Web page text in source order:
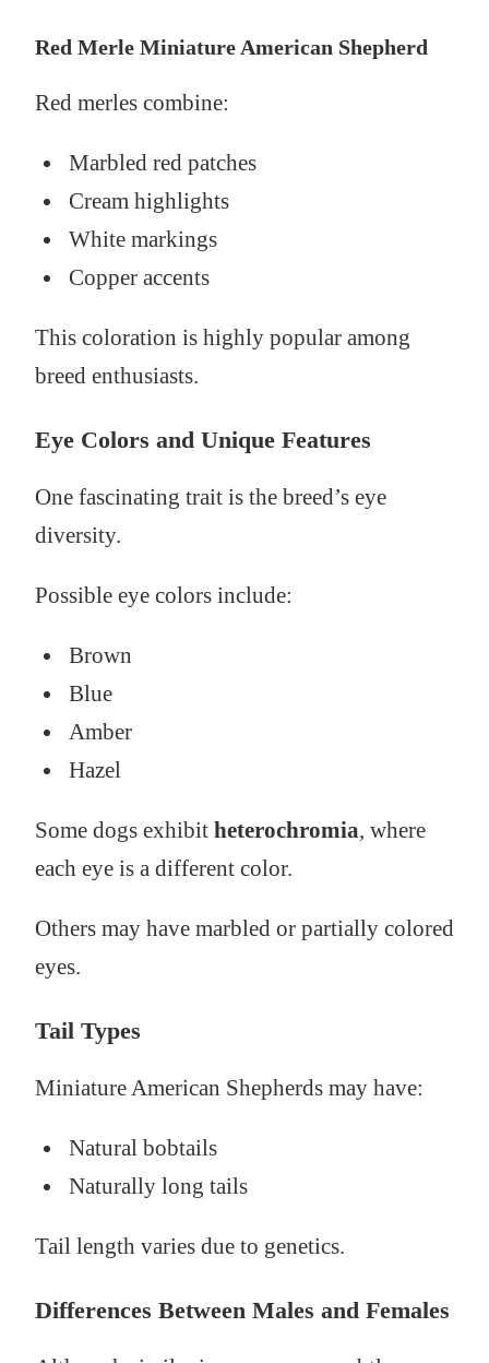
Red Merle Miniature American Shepherd
Red merles combine:
Marbled red patches
Cream highlights
White markings
Copper accents
This coloration is highly popular among
breed enthusiasts.
Eye Colors and Unique Features
One fascinating trait is the breed’s eye
diversity.
Possible eye colors include:
Brown
Blue
Amber
Hazel
Some dogs exhibit heterochromia, where
each eye is a different color.
Others may have marbled or partially colored
eyes.
Tail Types
Miniature American Shepherds may have:
Natural bobtails
Naturally long tails
Tail length varies due to genetics.
Differences Between Males and Females